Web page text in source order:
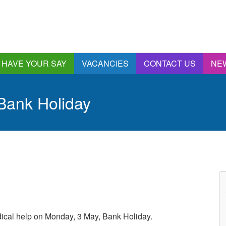
HAVE YOUR SAY
and
& Diversity
Our Plans and Priorities
VACANCIES CONTACT US
Holiday
help on Monday, 3 May, Bank Holiday.